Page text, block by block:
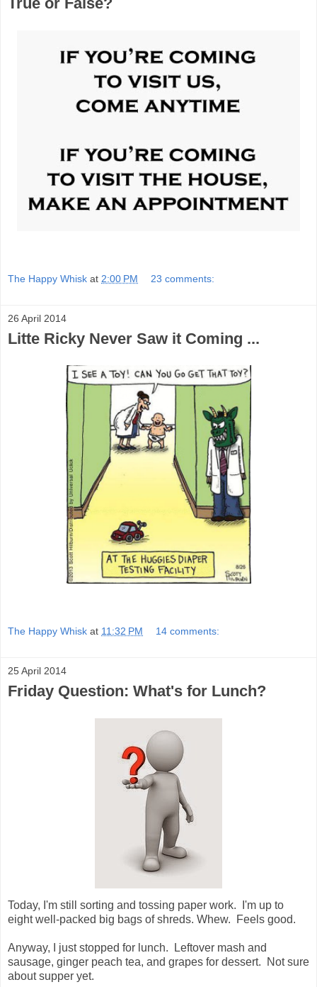
The Happy Whisk at 2:00 PM 23 comments:
26 April 2014
Litte Ricky Never Saw it Coming ...
The Happy Whisk at 11:32 PM 14 comments:
25 April 2014
Friday Question: What's for Lunch?
Today, I'm still sorting and tossing paper work. I'm up to
eight well-packed big bags of shreds. Whew. Feels good.
Anyway, I just stopped for lunch. Leftover mash and
sausage, ginger peach tea, and grapes for dessert. Not sure
about supper yet.